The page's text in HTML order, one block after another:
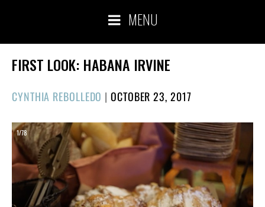
MENU
FIRST LOOK: HABANA IRVINE
CYNTHIA REBOLLEDO |POSTED
OCTOBER 23, 2017
1/78